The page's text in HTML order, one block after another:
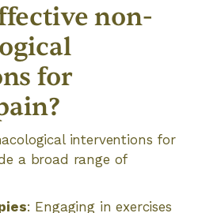
non-
for
interventions for
a broad range of
: Engaging in exercises